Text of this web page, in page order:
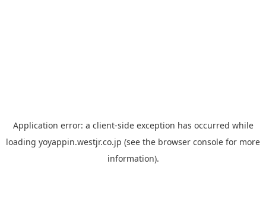
Application error: a client-side exception has occurred while
loading yoyappin.westjr.co.jp (see the browser console for more
information).